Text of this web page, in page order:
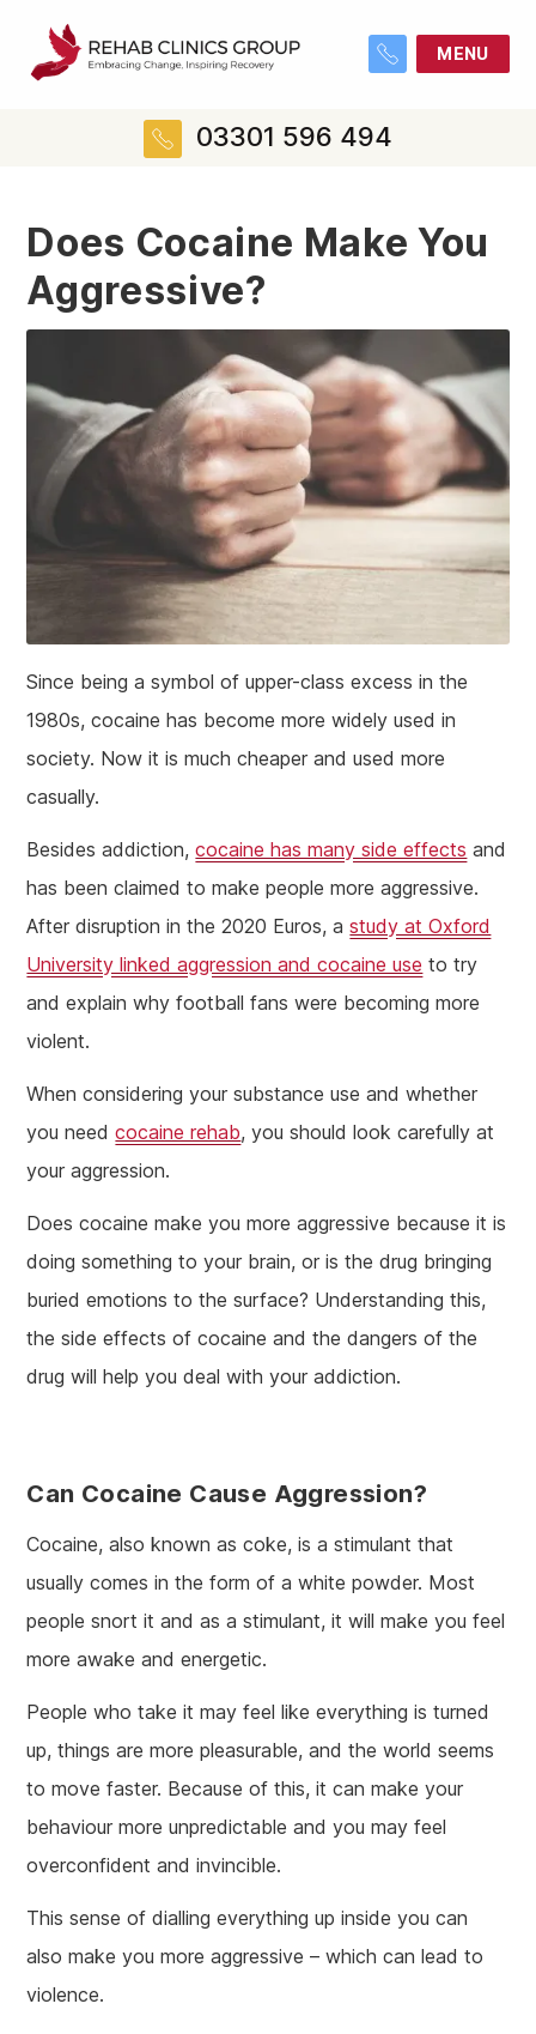
MENU
03301 596 494
Does Cocaine Make You
Aggressive?
Since being a symbol of upper-class excess in the
1980s, cocaine has become more widely used in
society. Now it is much cheaper and used more
casually.
Besides addiction,cocaine has many side effects and
has been claimed to make people more aggressive.
After disruption in the 2020 Euros, astudy at Oxford
University linked aggression and cocaine use to try
and explain why football fans were becoming more
violent.
When considering your substance use and whether
you needcocaine rehab, you should look carefully at
your aggression.
Does cocaine make you more aggressive because it is
doing something to your brain, or is the drug bringing
buried emotions to the surface? Understanding this,
the side effects of cocaine and the dangers of the
drug will help you deal with your addiction.
Can Cocaine Cause Aggression?
Cocaine, also known as coke, is a stimulant that
usually comes in the form of a white powder. Most
people snort it and as a stimulant, it will make you feel
more awake and energetic.
People who take it may feel like everything is turned
up, things are more pleasurable, and the world seems
to move faster. Because of this, it can make your
behaviour more unpredictable and you may feel
overconfident and invincible.
This sense of dialling everything up inside you can
also make you more aggressive – which can lead to
violence.